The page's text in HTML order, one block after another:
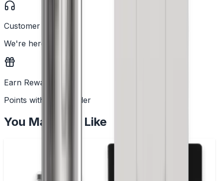
Customer Support
We're here to help
Earn Rewards
Points with every order
You May Also Like